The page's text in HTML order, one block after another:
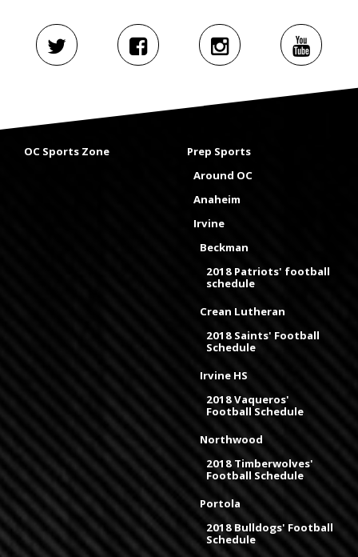
OC Sports Zone
Prep Sports
Around OC
Anaheim
Irvine
Beckman
2018 Patriots' football
schedule
Crean Lutheran
2018 Saints' Football
Schedule
Irvine HS
2018 Vaqueros'
Football Schedule
Northwood
2018 Timberwolves'
Football Schedule
Portola
2018 Bulldogs' Football
Schedule